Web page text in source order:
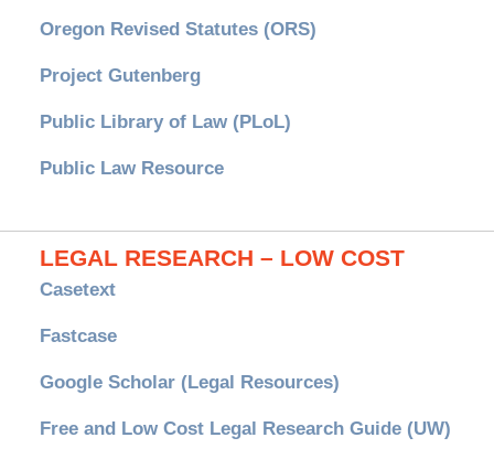
Oregon Revised Statutes (ORS)
Project Gutenberg
Public Library of Law (PLoL)
Public Law Resource
LEGAL RESEARCH – LOW COST
Casetext
Fastcase
Google Scholar (Legal Resources)
Free and Low Cost Legal Research Guide (UW)